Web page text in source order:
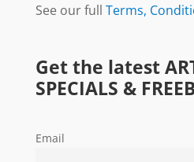
See our full Terms,
Get the latest
SPECIALS &
Email